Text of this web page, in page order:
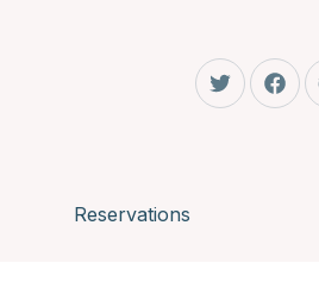
New New
Reservations